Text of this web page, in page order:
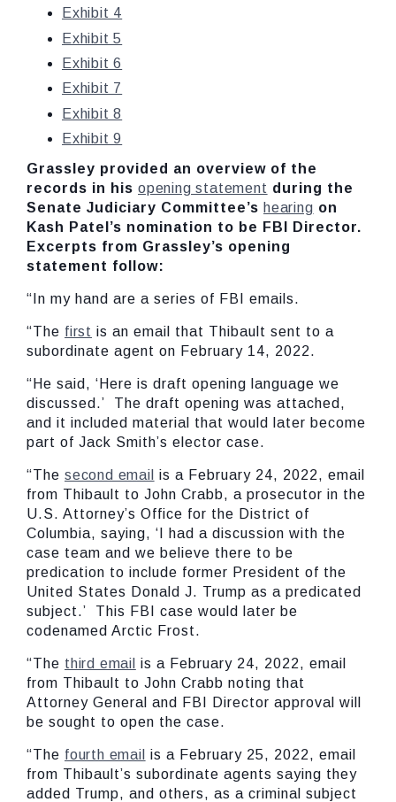
Exhibit 4
Exhibit 5
Exhibit 6
Exhibit 7
Exhibit 8
Exhibit 9
Grassley provided an overview of the
records in his opening statement during the
Senate Judiciary Committee’s hearing on
Kash Patel’s nomination to be FBI Director.
Excerpts from Grassley’s opening
statement follow:
“In my hand are a series of FBI emails.
“The first is an email that Thibault sent to a
subordinate agent on February 14, 2022.
“He said, ‘Here is draft opening language we
discussed.’ The draft opening was attached,
and it included material that would later become
part of Jack Smith’s elector case.
“The second email is a February 24, 2022, email
from Thibault to John Crabb, a prosecutor in the
U.S. Attorney’s Office for the District of
Columbia, saying, ‘I had a discussion with the
case team and we believe there to be
predication to include former President of the
United States Donald J. Trump as a predicated
subject.’ This FBI case would later be
codenamed Arctic Frost.
“The third email is a February 24, 2022, email
from Thibault to John Crabb noting that
Attorney General and FBI Director approval will
be sought to open the case.
“The fourth email is a February 25, 2022, email
from Thibault’s subordinate agents saying they
added Trump, and others, as a criminal subject